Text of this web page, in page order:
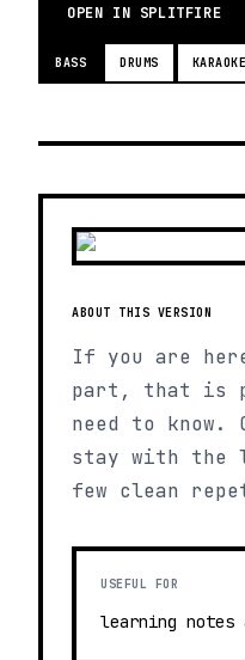
OPEN IN SPLITFIRE
BASS DRUMS KARAOKE
ABOUT THIS VERSION
If you are
part, that is
need to know.
stay with the
few clean
USEFUL FOR
learning notes